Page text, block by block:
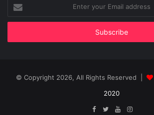
your
Email
© Copyright 2026, All Rights Reserved |
2020